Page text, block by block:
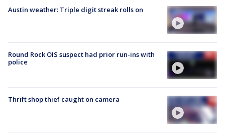
Austin weather: Triple digit streak rolls on
Round Rock OIS suspect had prior run-ins with
police
Thrift shop thief caught on camera